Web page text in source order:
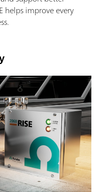
helps improve every